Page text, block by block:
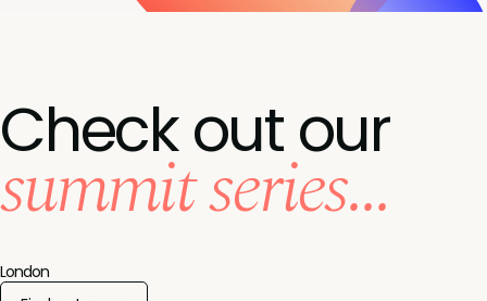
Check out our
summit series...
London